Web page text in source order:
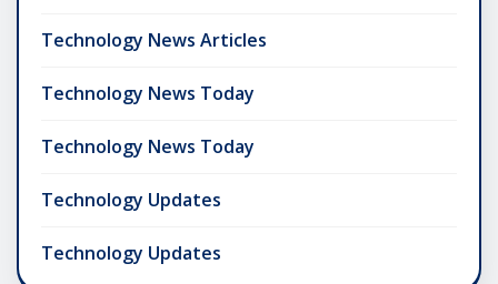
Technology News Articles
Technology News Today
Technology News Today
Technology Updates
Technology Updates